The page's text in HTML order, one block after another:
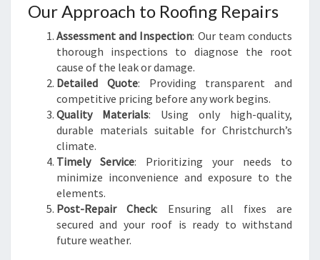
Our Approach to Roofing Repairs
Assessment and Inspection: Our team conducts
thorough inspections to diagnose the root
cause of the leak or damage.
Detailed Quote: Providing transparent and
competitive pricing before any work begins.
Quality Materials: Using only high-quality,
durable materials suitable for Christchurch’s
climate.
Timely Service: Prioritizing your needs to
minimize inconvenience and exposure to the
elements.
Post-Repair Check: Ensuring all fixes are
secured and your roof is ready to withstand
future weather.